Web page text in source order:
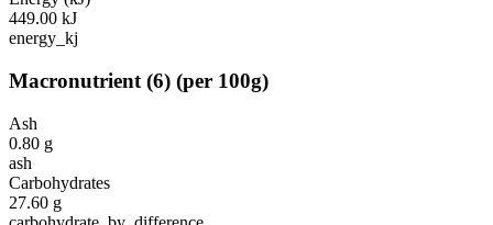
449.00 kJ
energy_kj
Macronutrient (6) (per 100g)
Ash
0.80 g
ash
Carbohydrates
27.60 g